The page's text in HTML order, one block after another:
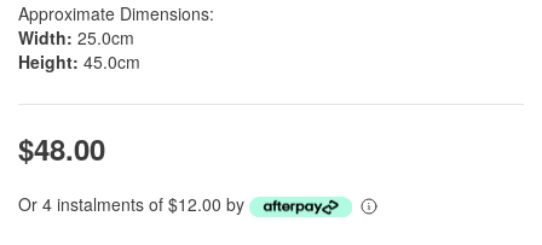
Approximate Dimensions:
Width: 25.0cm
Height: 45.0cm
$48.00
Or 4 instalments of $12.00 by